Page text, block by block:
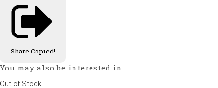
Share Copied!
You may also be interested in
Out of Stock